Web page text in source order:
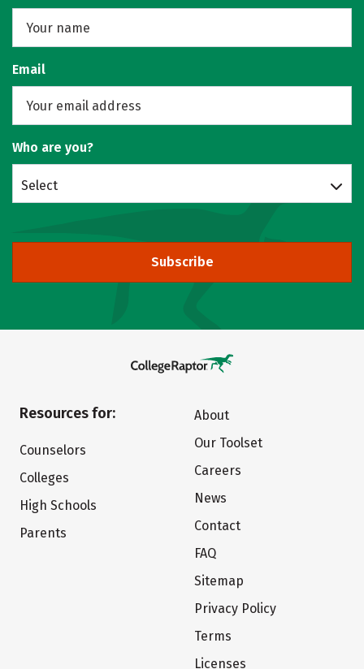
Email
Who are you?
Select
Subscribe
Resources for:
Counselors
Colleges
High Schools
Parents
About
Our Toolset
Careers
News
Contact
FAQ
Sitemap
Privacy Policy
Terms
Licenses